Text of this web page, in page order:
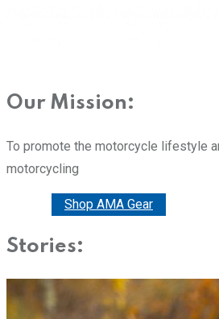
Our Mission:
To promote the motorcycle lifestyle
motorcycling
Shop AMA Gear
Stories: